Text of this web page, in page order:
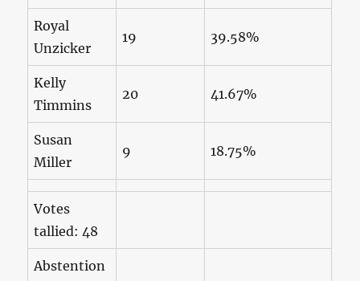
Royal
Unzicker
19 39.58%
Kelly
Timmins
20 41.67%
Susan
Miller
9 18.75%
Votes
tallied: 48
Abstention